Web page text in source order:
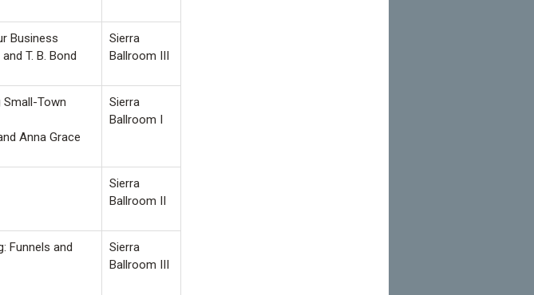
Business
T. B. Bond
Sierra
Ballroom III
Town
Anna Grace
Sierra
Ballroom I
Sierra
Ballroom II
Funnels and
Sierra
Ballroom III